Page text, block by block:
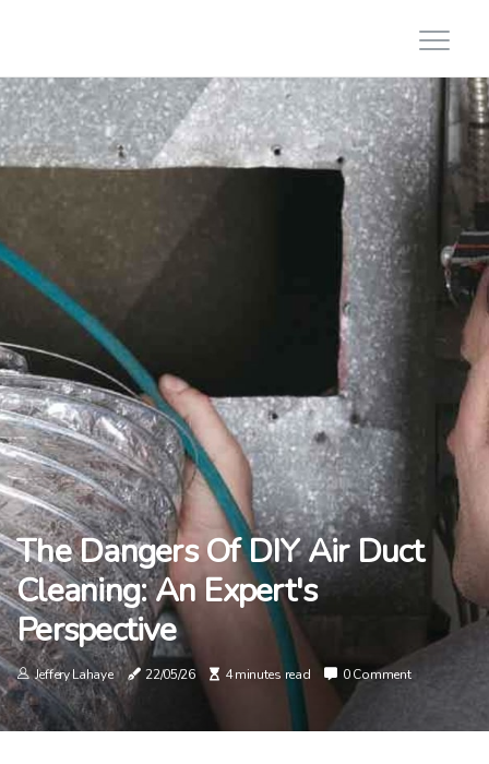
The Dangers Of DIY Air Duct
Cleaning: An Expert's
Perspective
Jeffery Lahaye 22/05/26 4 minutes read 0 Comment